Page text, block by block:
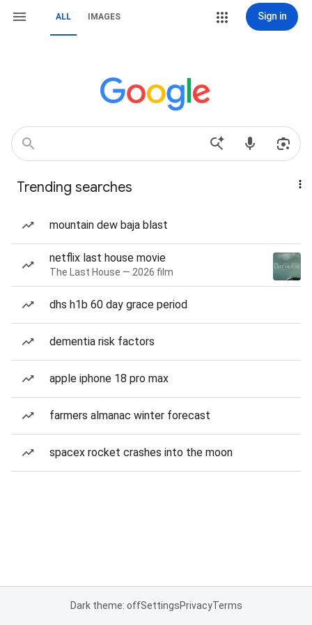
ALL IMAGES Sign in
Trending searches
mountain dew baja blast
netflix last house movie
The Last House — 2026 film
dhs h1b 60 day grace period
dementia risk factors
apple iphone 18 pro max
farmers almanac winter forecast
spacex rocket crashes into the moon
Dark theme: offSettingsPrivacyTerms